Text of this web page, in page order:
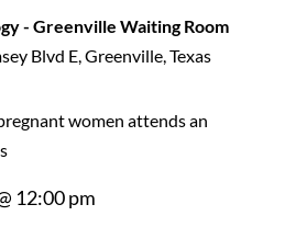
- Greenville Waiting Room
Blvd E, Greenville, Texas
12:00 pm